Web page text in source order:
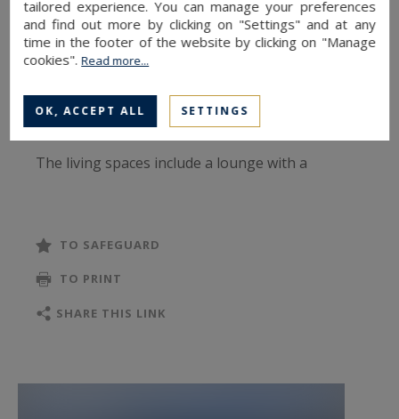
lift. It stands out for its elegant interior design,
harmoniously blending traditional Savoyard
charm with contemporary lines. It offers six
guests in absolute comfort.
The living spaces include a lounge with a
room with natural light and provide beautiful
soothing atmosphere.
table, and a sunny terrace facing the mountains
TO SAFEGUARD
TO PRINT
SHARE THIS LINK
tailored experience. You can manage your preferences
and find out more by clicking on "Settings" and at any
time in the footer of the website by clicking on "Manage
cookies".Read more...
OK, ACCEPT ALL SETTINGS